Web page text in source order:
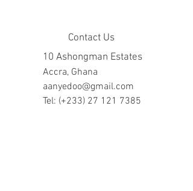
Contact Us
10 Ashongman Estates
Accra, Ghana
aanyedoo@gmail.com
Tel: (+233) 27 121 7385